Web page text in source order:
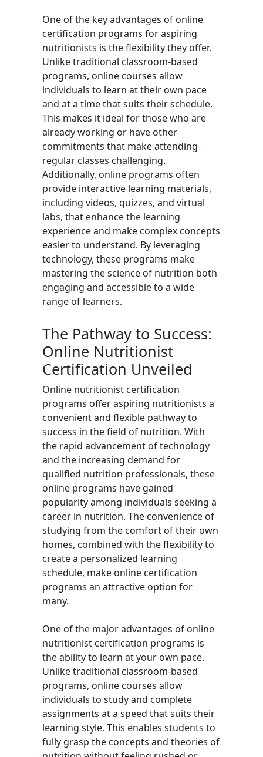
One of the key advantages of online
certification programs for aspiring
nutritionists is the flexibility they offer.
Unlike traditional classroom-based
programs, online courses allow
individuals to learn at their own pace
and at a time that suits their schedule.
This makes it ideal for those who are
already working or have other
commitments that make attending
regular classes challenging.
Additionally, online programs often
provide interactive learning materials,
including videos, quizzes, and virtual
labs, that enhance the learning
experience and make complex concepts
easier to understand. By leveraging
technology, these programs make
mastering the science of nutrition both
engaging and accessible to a wide
range of learners.
The Pathway to Success:
Online Nutritionist
Certification Unveiled
Online nutritionist certification
programs offer aspiring nutritionists a
convenient and flexible pathway to
success in the field of nutrition. With
the rapid advancement of technology
and the increasing demand for
qualified nutrition professionals, these
online programs have gained
popularity among individuals seeking a
career in nutrition. The convenience of
studying from the comfort of their own
homes, combined with the flexibility to
create a personalized learning
schedule, make online certification
programs an attractive option for
many.
One of the major advantages of online
nutritionist certification programs is
the ability to learn at your own pace.
Unlike traditional classroom-based
programs, online courses allow
individuals to study and complete
assignments at a speed that suits their
learning style. This enables students to
fully grasp the concepts and theories of